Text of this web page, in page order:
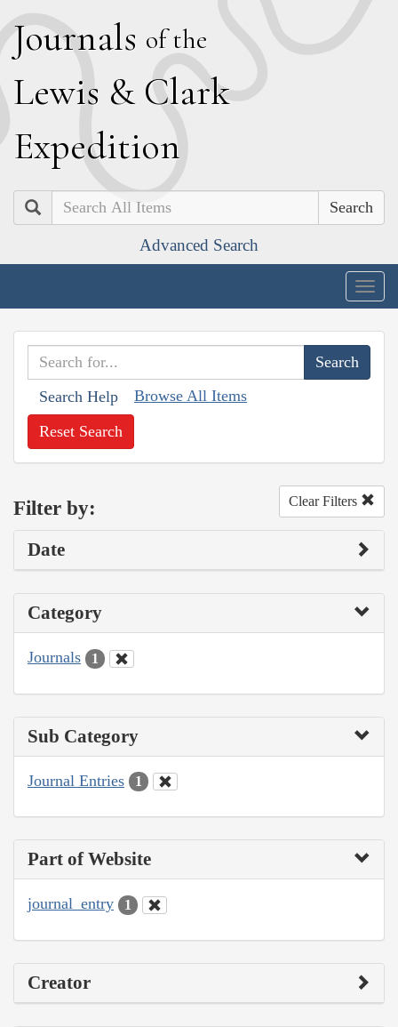
Journals of the
Lewis & Clark
Expedition
Search
Advanced Search
Search Help Browse All Items
Reset Search
Filter by: Clear Filters
Date
Category
Journals 1
Sub Category
Journal Entries 1
Part of Website
journal_entry 1
Creator